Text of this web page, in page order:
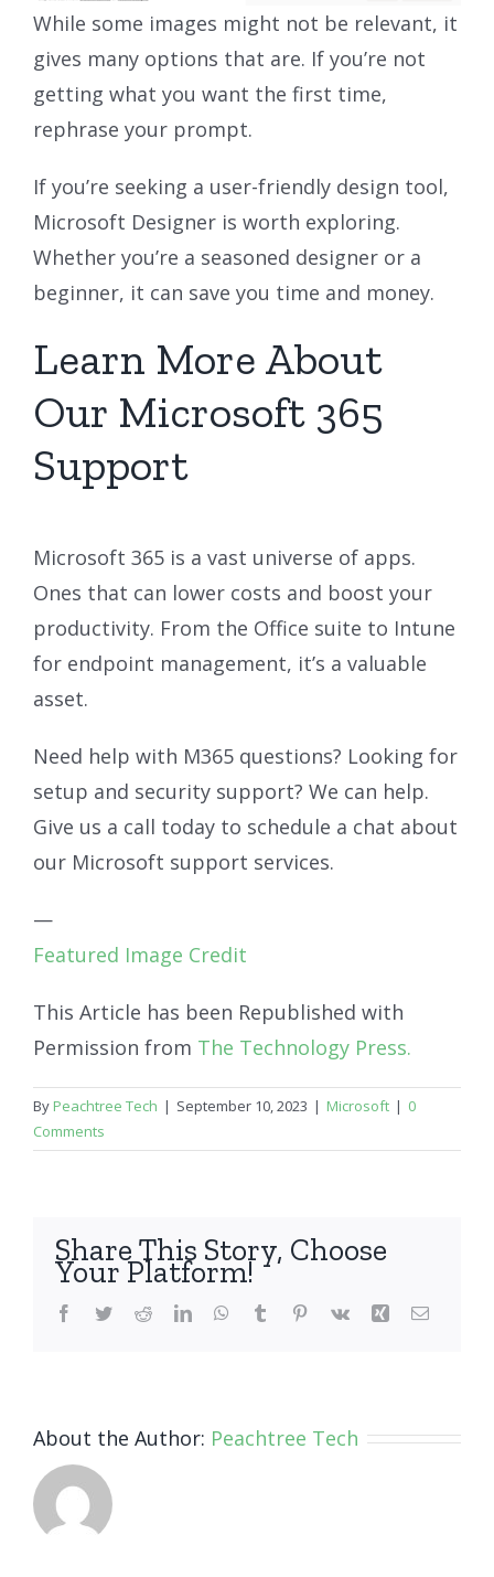
While some images might not be relevant, it
gives many options that are. If you’re not
getting what you want the first time,
rephrase your prompt.
If you’re seeking a user-friendly design tool,
Microsoft Designer is worth exploring.
Whether you’re a seasoned designer or a
beginner, it can save you time and money.
Learn More About
Our Microsoft 365
Support
Microsoft 365 is a vast universe of apps.
Ones that can lower costs and boost your
productivity. From the Office suite to Intune
for endpoint management, it’s a valuable
asset.
Need help with M365 questions? Looking for
setup and security support? We can help.
Give us a call today to schedule a chat about
our Microsoft support services.
—
Featured Image Credit
This Article has been Republished with
Permission from The Technology Press.
By Peachtree Tech | September 10, 2023 | Microsoft | 0
Comments
Share This Story, Choose
Your Platform!
Facebook
TwitterRedditLinkedInWhatsApp
Tumblr Pinterest
Vk Xing Email
About the Author: Peachtree Tech